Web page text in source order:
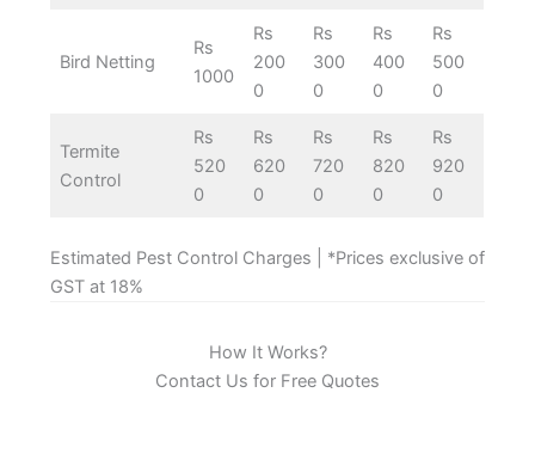
Bird Netting
Rs
1000
Rs
200
0
Rs
300
0
Rs
400
0
Rs
500
0
Termite
Control
Rs
520
0
Rs
620
0
Rs
720
0
Rs
820
0
Rs
920
0
Estimated Pest Control Charges | *Prices exclusive of
GST at 18%
How It Works?
Contact Us for Free Quotes